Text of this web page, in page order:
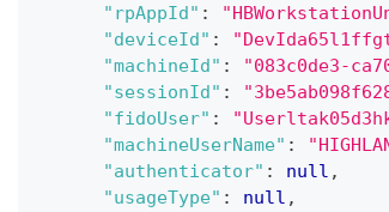
"rpAppId" :
"deviceId" :
"machineId" : "083c0de3-
"sessionId" :
"fidoUser" :
"machineUserName" :
"authenticator" : null ,
"usageType" : null ,